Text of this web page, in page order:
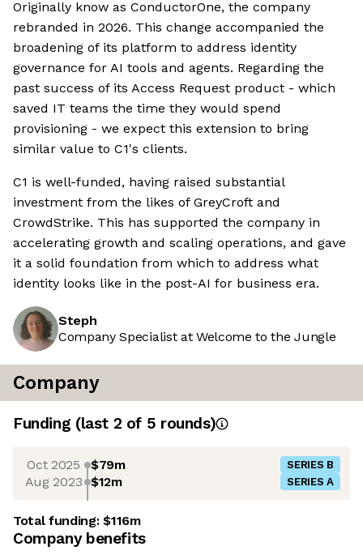
Originally know as ConductorOne, the company
rebranded in 2026. This change accompanied the
broadening of its platform to address identity
governance for AI tools and agents. Regarding the
past success of its Access Request product - which
saved IT teams the time they would spend
provisioning - we expect this extension to bring
similar value to C1's clients.
C1 is well-funded, having raised substantial
investment from the likes of GreyCroft and
CrowdStrike. This has supported the company in
accelerating growth and scaling operations, and gave
it a solid foundation from which to address what
identity looks like in the post-AI for business era.
Steph
Company Specialist at Welcome to the Jungle
Company
Funding (last 2 of 5 rounds)
Oct 2025 $79m SERIES B
Aug 2023 $12m SERIES A
Total funding:$116m
Company benefits